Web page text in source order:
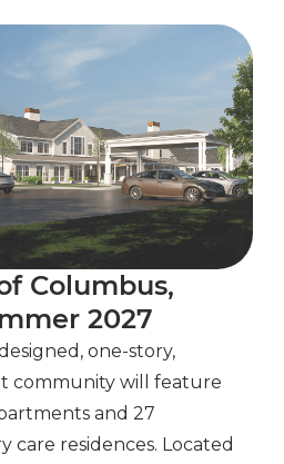
Columbus,
2027
one-story,
community will feature
and 27
care residences. Located